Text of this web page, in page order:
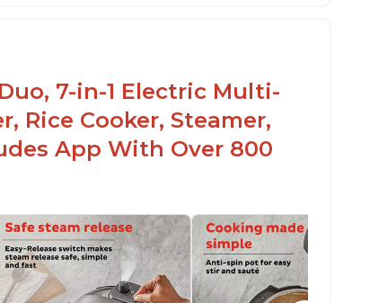
7-in-1 Electric Multi-
Rice Cooker, Steamer,
App With Over 800